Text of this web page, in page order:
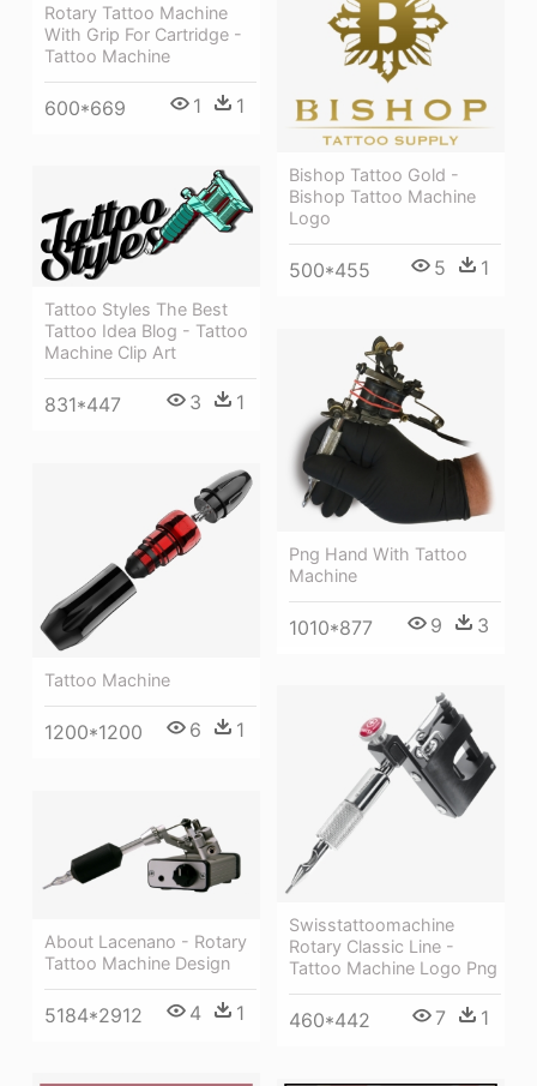
Rotary Tattoo Machine
With Grip For Cartridge -
Tattoo Machine
600*669 1 1
Bishop Tattoo Gold -
Bishop Tattoo Machine
Logo
500*455 5 1
Tattoo Styles The Best
Tattoo Idea Blog - Tattoo
Machine Clip Art
831*447 3 1
Png Hand With Tattoo
Machine
1010*877 9 3
Tattoo Machine
1200*1200 6 1
Swisstattoomachine
Rotary Classic Line -
Tattoo Machine Logo Png
460*442 7 1
About Lacenano - Rotary
Tattoo Machine Design
5184*2912 4 1